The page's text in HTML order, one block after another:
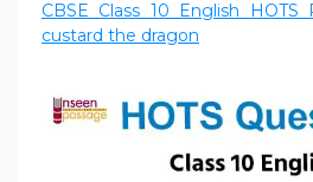
CBSE Class 10 English
custard the dragon